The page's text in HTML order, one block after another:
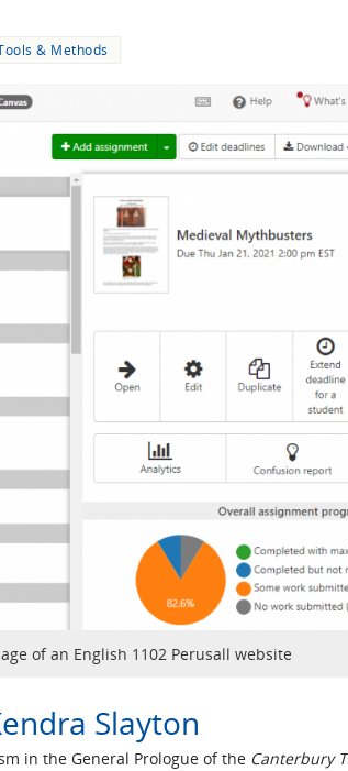
& Methods
of an English 1102 Perusall website
Slayton
in the General Prologue of the Canterbury